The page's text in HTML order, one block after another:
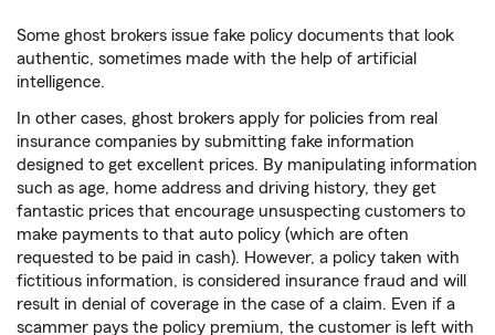
Some ghost brokers issue fake policy documents that look
authentic, sometimes made with the help of artificial
intelligence.
In other cases, ghost brokers apply for policies from real
insurance companies by submitting fake information
designed to get excellent prices. By manipulating information
such as age, home address and driving history, they get
fantastic prices that encourage unsuspecting customers to
make payments to that auto policy (which are often
requested to be paid in cash). However, a policy taken with
fictitious information, is considered insurance fraud and will
result in denial of coverage in the case of a claim. Even if a
scammer pays the policy premium, the customer is left with